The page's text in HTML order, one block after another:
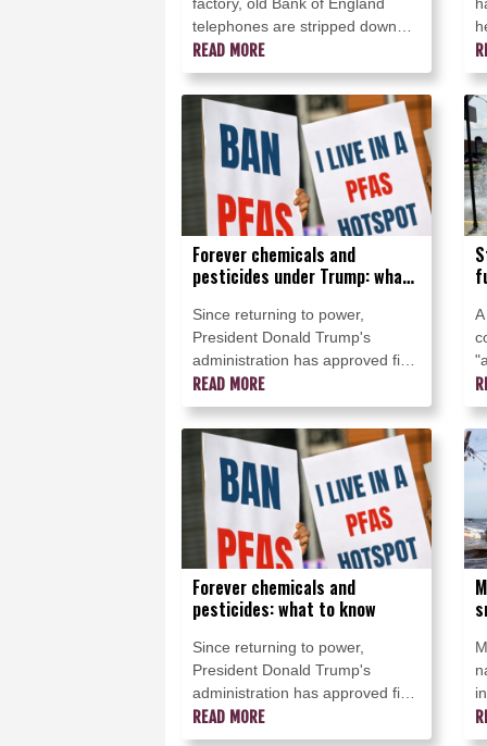
telephones are stripped down
and dipped into giant vats to
recover a hidden treasure: the
gold in their circuits.
READ MORE
Forever chemicals and
pesticides under Trump: what
Since returning to power,
President Donald Trump's
administration has approved five
new pesticides considered by
many to be PFAS "forever
chemicals," a class of toxic
substances facing increasing
restrictions around the world.
READ MORE
Forever chemicals and
pesticides: what to know
Since returning to power,
President Donald Trump's
administration has approved five
new pesticides that many
scientists and environmental
READ MORE